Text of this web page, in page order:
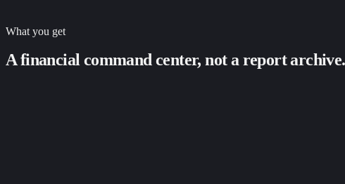
What you get
A financial command center, not a report archive.